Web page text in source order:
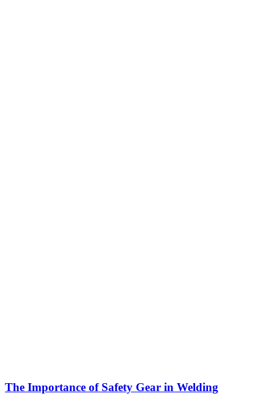
The Importance of Safety Gear in Welding